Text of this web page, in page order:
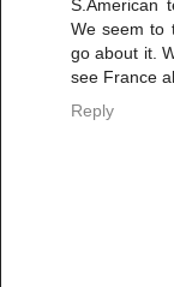
S.American
We seem to
go about it.
see France
Reply